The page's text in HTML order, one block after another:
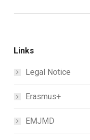
Links
Legal Notice
Erasmus+
EMJMD